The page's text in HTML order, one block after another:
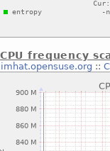
CPU frequency
::